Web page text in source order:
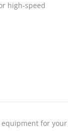
high-speed
for your